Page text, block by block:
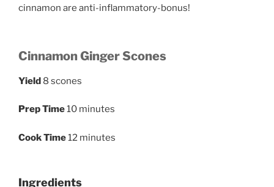
cinnamon are anti-inflammatory-bonus!
Cinnamon Ginger Scones
Yield 8 scones
Prep Time10 minutes
Cook Time12 minutes
Ingredients